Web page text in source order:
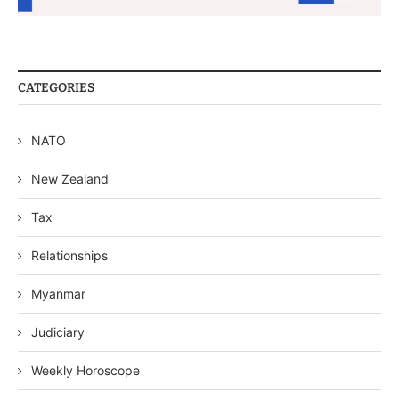
CATEGORIES
NATO
New Zealand
Tax
Relationships
Myanmar
Judiciary
Weekly Horoscope